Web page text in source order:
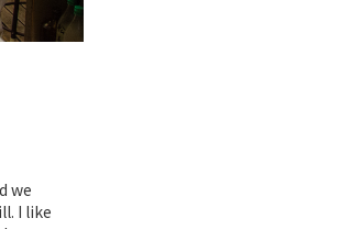
we
I like